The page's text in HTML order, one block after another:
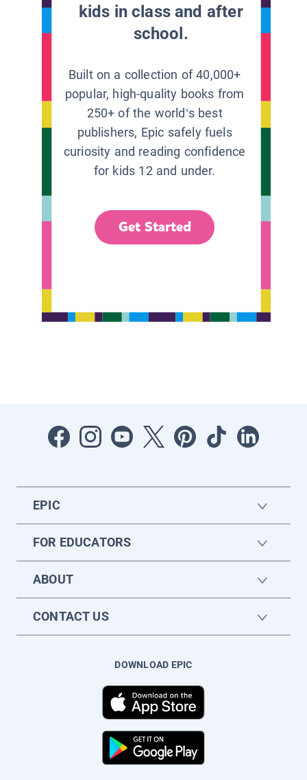
kids in class and after
school.
Built on a collection of 40,000+
popular, high-quality books from
250+ of the world’s best
publishers, Epic safely fuels
curiosity and reading confidence
for kids 12 and under.
Get Started
EPIC
FOR EDUCATORS
ABOUT
CONTACT US
DOWNLOAD EPIC